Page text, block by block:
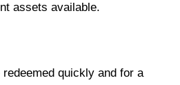
assets available.
quickly and for a